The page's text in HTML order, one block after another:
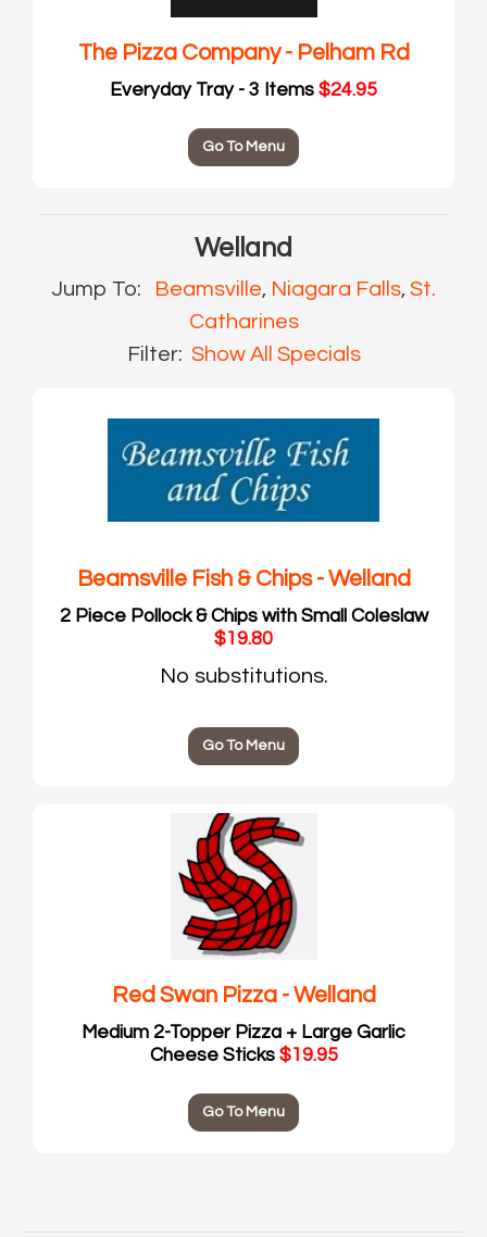
The Pizza Company - Pelham Rd
Everyday Tray - 3 Items $24.95
Go To Menu
Welland
Jump To: Beamsville, Niagara Falls, St.
Catharines
Filter: Show All Specials
Beamsville Fish & Chips - Welland
2 Piece Pollock & Chips with Small Coleslaw
$19.80
No substitutions.
Go To Menu
Red Swan Pizza - Welland
Medium 2-Topper Pizza + Large Garlic
Cheese Sticks $19.95
Go To Menu